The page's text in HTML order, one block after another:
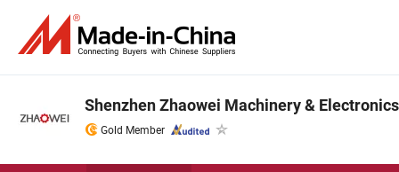
Shenzhen Zhaowei Machinery &
Gold Member